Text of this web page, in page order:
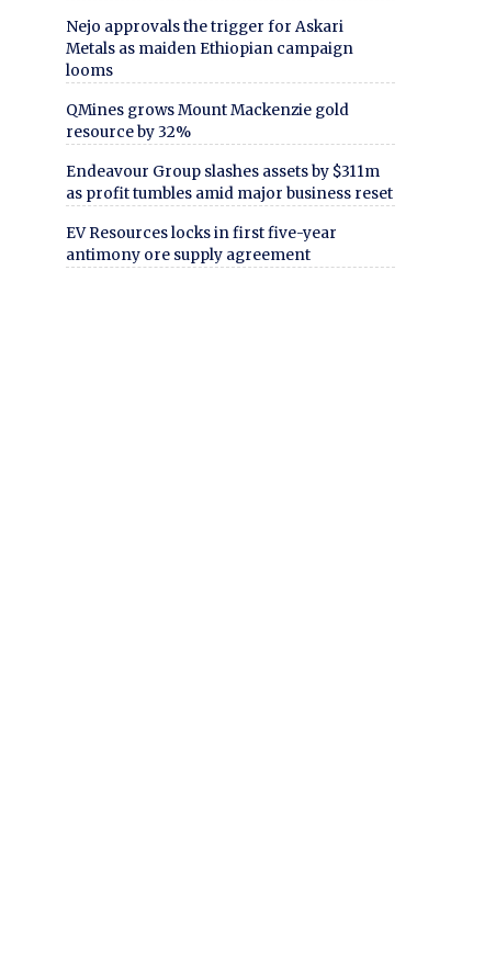
Nejo approvals the trigger for Askari
Metals as maiden Ethiopian campaign
looms
QMines grows Mount Mackenzie gold
resource by 32%
Endeavour Group slashes assets by $311m
as profit tumbles amid major business reset
EV Resources locks in first five-year
antimony ore supply agreement